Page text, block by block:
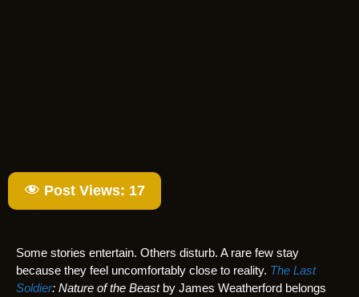
Post Views: 17
Some stories entertain. Others disturb. A rare few stay
because they feel uncomfortably close to reality. The Last
Soldier: Nature of the Beastby James Weatherford belongs